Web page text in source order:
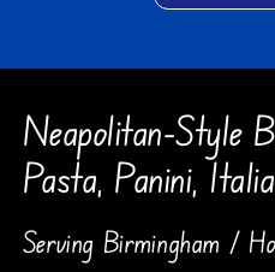
Neapolitan-Style
Pasta, Panini,
Serving Birmingham /